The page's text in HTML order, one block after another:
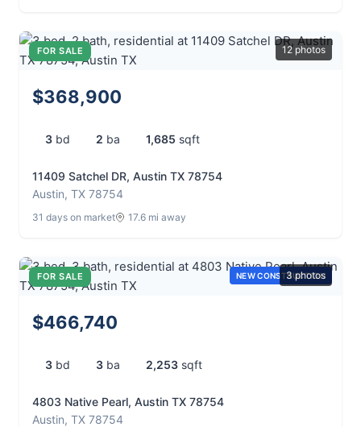
FOR SALE 12 photos
$368,900
3 bd 2 ba 1,685 sqft
11409 Satchel DR, Austin TX 78754
Austin, TX 78754
31 days on market 17.6 mi away
FOR SALE NEW CONSTRUCTION
3 photos
$466,740
3 bd 3 ba 2,253 sqft
4803 Native Pearl, Austin TX 78754
Austin, TX 78754